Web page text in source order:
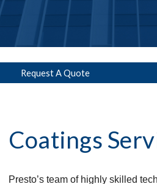
Request A Quote
Coatings
Presto’s team of highly skilled